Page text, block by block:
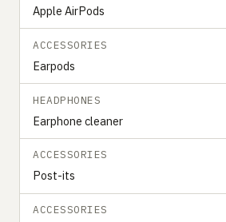
Apple AirPods
ACCESSORIES
Earpods
HEADPHONES
Earphone cleaner
ACCESSORIES
Post-its
ACCESSORIES